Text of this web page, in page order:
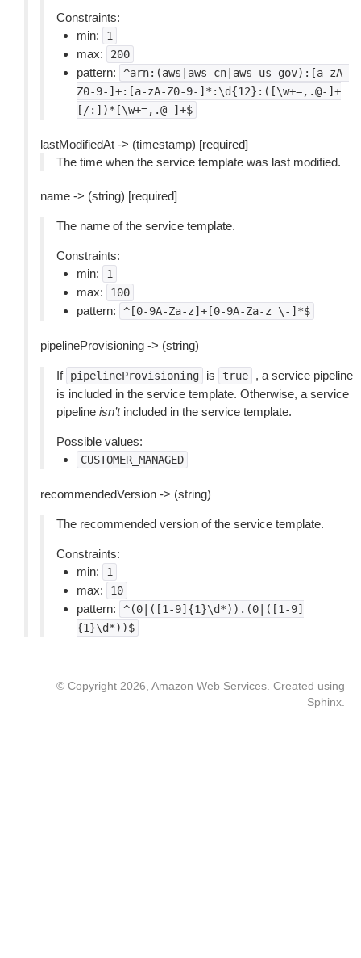
Constraints:
min:
1
max: 200
pattern:
^arn:(aws|aws-cn|aws-us-gov):[a-zA-
Z0-9-]+:[a-zA-Z0-9-]*:\d{12}:([\w+=,.@-]+
[/:])*[\w+=,.@-]+$
lastModifiedAt -> (timestamp) [required]
The time when the service template was last modified.
name -> (string) [required]
The name of the service template.
Constraints:
min:
1
max: 100
pattern: ^[0-9A-Za-z]+[0-9A-Za-z_\-]*$
pipelineProvisioning -> (string)
If pipelineProvisioning is true
, a service pipeline
is included in the service template. Otherwise, a service
pipeline isn’tincluded in the service template.
Possible values:
CUSTOMER_MANAGED
recommendedVersion -> (string)
The recommended version of the service template.
Constraints:
min:
1
max: 10
pattern:
^(0|([1-9]{1}\d*)).(0|([1-9]
{1}\d*))$
© Copyright 2026, Amazon Web Services. Created using
Sphinx